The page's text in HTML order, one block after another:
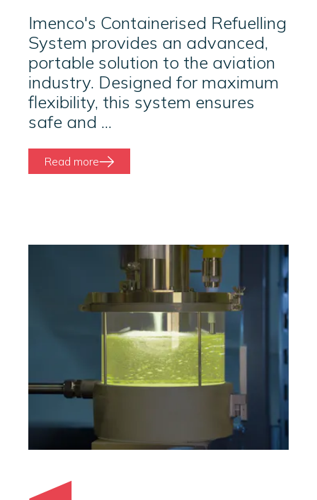
Imenco's Containerised Refuelling
System provides an advanced,
portable solution to the aviation
industry. Designed for maximum
flexibility, this system ensures
safe and ...
Read more